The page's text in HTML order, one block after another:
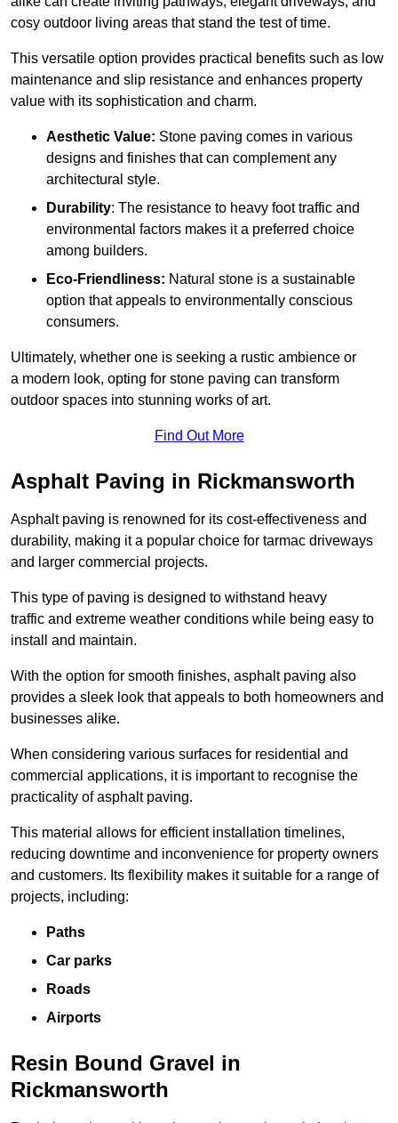
cosy outdoor living areas that stand the test of time.
This versatile option provides practical benefits such as low
maintenance and slip resistance and enhances property
value with its sophistication and charm.
Aesthetic Value: Stone paving comes in various
designs and finishes that can complement any
architectural style.
Durability: The resistance to heavy foot traffic and
environmental factors makes it a preferred choice
among builders.
Eco-Friendliness: Natural stone is a sustainable
option that appeals to environmentally conscious
consumers.
Ultimately, whether one is seeking a rustic ambience or
a modern look, opting for stone paving can transform
outdoor spaces into stunning works of art.
Find Out More
Asphalt Paving in Rickmansworth
Asphalt paving is renowned for its cost-effectiveness and
durability, making it a popular choice for tarmac driveways
and larger commercial projects.
This type of paving is designed to withstand heavy
traffic and extreme weather conditions while being easy to
install and maintain.
With the option for smooth finishes, asphalt paving also
provides a sleek look that appeals to both homeowners and
businesses alike.
When considering various surfaces for residential and
commercial applications, it is important to recognise the
practicality of asphalt paving.
This material allows for efficient installation timelines,
reducing downtime and inconvenience for property owners
and customers. Its flexibility makes it suitable for a range of
projects, including:
Paths
Car parks
Roads
Airports
Resin Bound Gravel in
Rickmansworth